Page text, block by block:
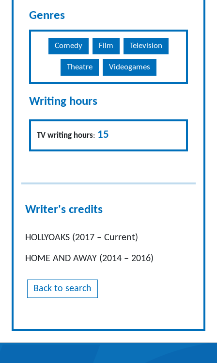
Genres
Comedy Film Television
Theatre Videogames
Writing hours
TV writing hours: 15
Writer's credits
HOLLYOAKS (2017 – Current)
HOME AND AWAY (2014 – 2016)
Back to search